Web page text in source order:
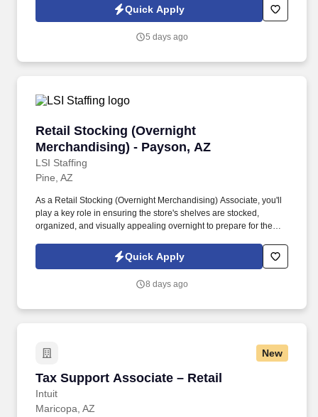
Jobot Notice Regarding Automated Employment Decision Tools
which are available at jobot.com/legal. As a Sales Coordinator
data reporting, pipeline optimization, manage complex reports,
Quick Apply
5 days ago
Retail Stocking (Overnight
Merchandising) - Payson, AZ
LSI Staffing
Retail Stocking (Overnight Merchandising) -
Pine, AZ
As a Retail Stocking (Overnight Merchandising) Associate, you'll
play a key role in ensuring the store's shelves are stocked,
organized, and visually appealing overnight to prepare for the
inventory, and support store readiness during overnight hours,
helping ensure a smooth remodel process.
Quick Apply
8 days ago
New
Tax Support Associate – Retail
Intuit
Tax Support Associate – Retail
Maricopa, AZ